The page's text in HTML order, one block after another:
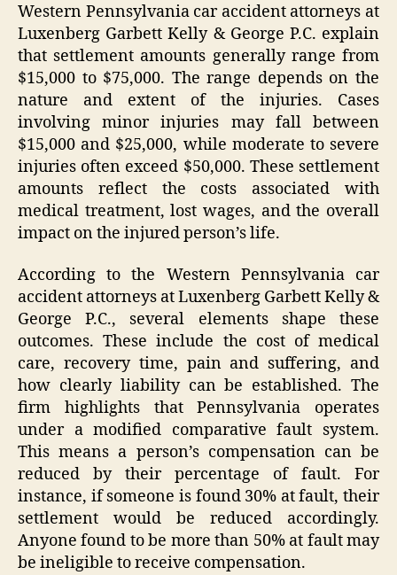
Western Pennsylvania car accident attorneys at
Luxenberg Garbett Kelly & George P.C. explain
that settlement amounts generally range from
$15,000 to $75,000. The range depends on the
nature and extent of the injuries. Cases
involving minor injuries may fall between
$15,000 and $25,000, while moderate to severe
injuries often exceed $50,000. These settlement
amounts reflect the costs associated with
medical treatment, lost wages, and the overall
impact on the injured person’s life.
According to the Western Pennsylvania car
accident attorneys at Luxenberg Garbett Kelly &
George P.C., several elements shape these
outcomes. These include the cost of medical
care, recovery time, pain and suffering, and
how clearly liability can be established. The
firm highlights that Pennsylvania operates
under a modified comparative fault system.
This means a person’s compensation can be
reduced by their percentage of fault. For
instance, if someone is found 30% at fault, their
settlement would be reduced accordingly.
Anyone found to be more than 50% at fault may
be ineligible to receive compensation.